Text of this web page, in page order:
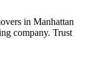
in Manhattan
company. Trust